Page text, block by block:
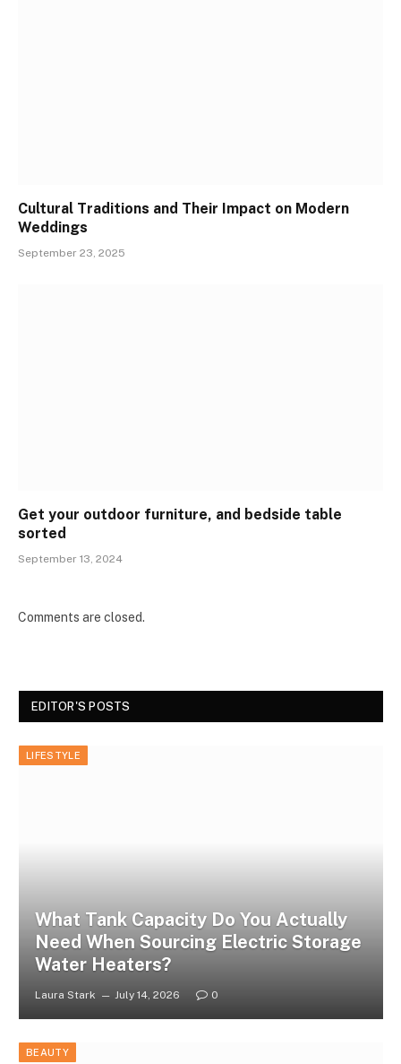
Cultural Traditions and Their Impact on Modern
Weddings
September 23, 2025
Get your outdoor furniture, and bedside table
sorted
September 13, 2024
Comments are closed.
EDITOR'S POSTS
LIFESTYLE
What Tank Capacity Do You Actually
Need When Sourcing Electric Storage
Water Heaters?
Laura Stark July 14, 2026 0
BEAUTY